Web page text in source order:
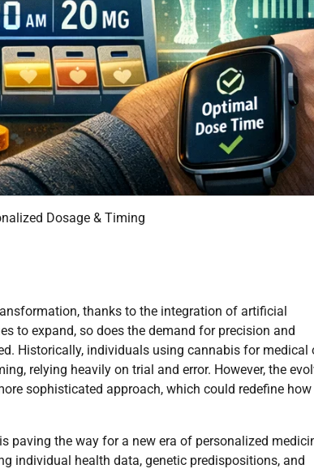
Dosage & Timing
thanks to the integration of artificial
to expand, so does the demand for precision and
Historically, individuals using cannabis for medical
relying heavily on trial and error. However, the
sophisticated approach, which could redefine how
the way for a new era of personalized
individual health data, genetic predispositions, and